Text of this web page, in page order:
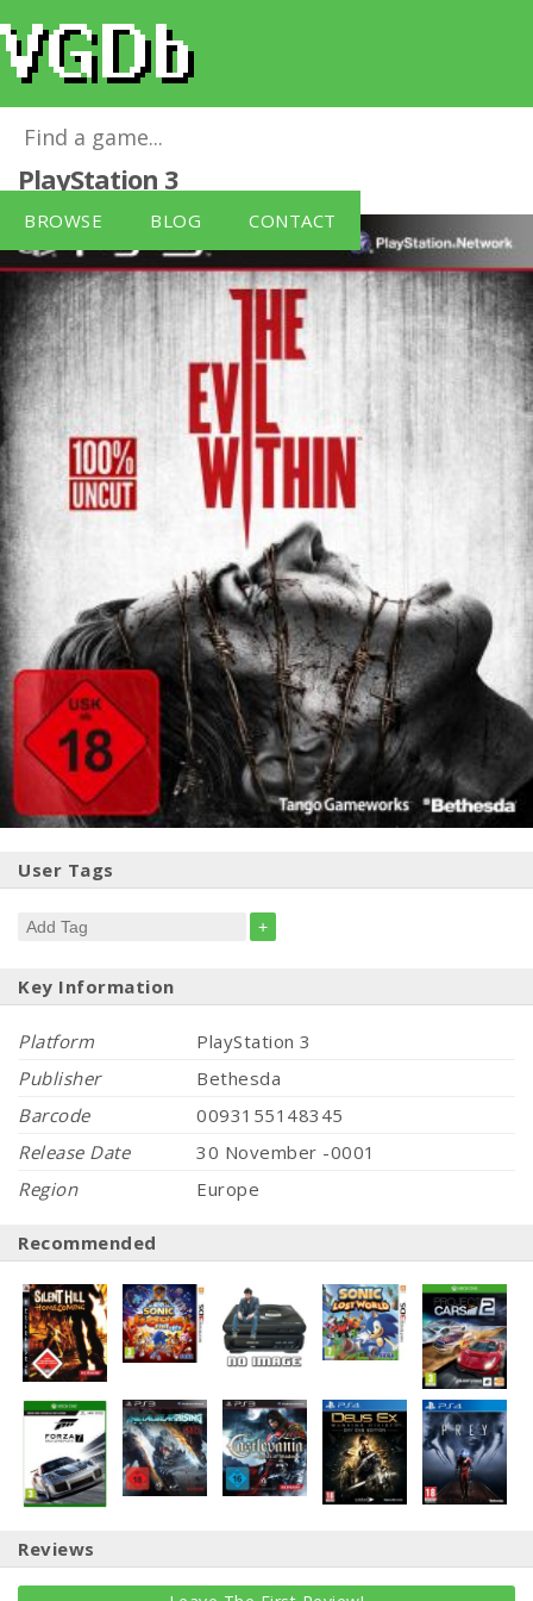
BROWSE BLOG CONTACT
The Evil Within [German Version]
PlayStation 3
User Tags
+
Key Information
Platform
PlayStation 3
Publisher
Bethesda
Barcode
0093155148345
Release Date
30 November -0001
Region
Europe
Recommended
Reviews